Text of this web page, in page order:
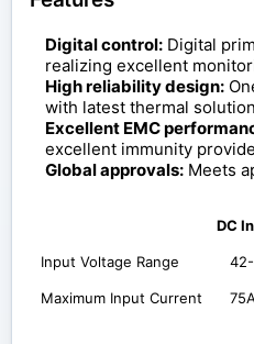
Digital control: Digital
realizing excellent
High reliability design:
with latest thermal
Excellent EMC
excellent immunity
Global approvals: Meets
DC
Input Voltage Range
Maximum Input Current 75A